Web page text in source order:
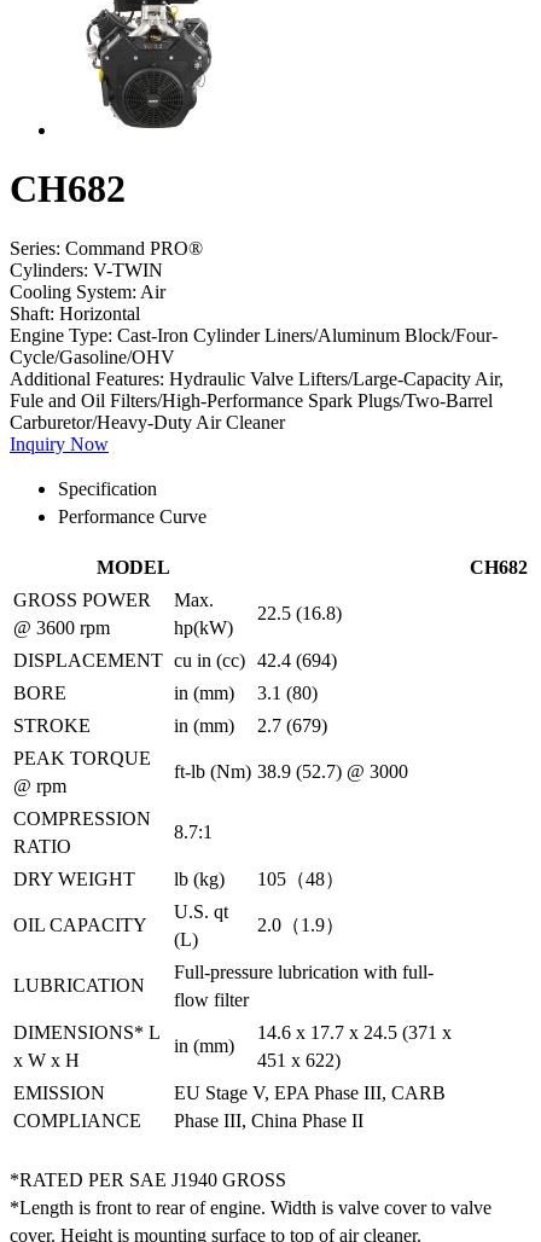
CH682
Series: Command PRO®
Cylinders: V-TWIN
Cooling System: Air
Shaft: Horizontal
Engine Type: Cast-Iron Cylinder Liners/Aluminum Block/Four-
Cycle/Gasoline/OHV
Additional Features: Hydraulic Valve Lifters/Large-Capacity Air,
Fule and Oil Filters/High-Performance Spark Plugs/Two-Barrel
Carburetor/Heavy-Duty Air Cleaner
Inquiry Now
Specification
Performance Curve
MODEL
CH682
GROSS POWER
@ 3600 rpm
Max.
hp(kW)
22.5 (16.8)
DISPLACEMENT cu in (cc) 42.4 (694)
BORE
in (mm)
3.1 (80)
STROKE
in (mm)
2.7 (679)
PEAK TORQUE
@ rpm
ft-lb (Nm) 38.9 (52.7) @ 3000
COMPRESSION
RATIO
8.7:1
DRY WEIGHT lb (kg) 105（48）
OIL CAPACITY
U.S. qt
(L)
2.0（1.9）
LUBRICATION
Full-pressure lubrication with full-
flow filter
DIMENSIONS* L
x W x H
in (mm)
14.6 x 17.7 x 24.5 (371 x
451 x 622)
EMISSION
COMPLIANCE
EU Stage V, EPA Phase III, CARB
Phase III, China Phase II
*RATED PER SAE J1940 GROSS
*Length is front to rear of engine. Width is valve cover to valve
cover. Height is mounting surface to top of air cleaner.